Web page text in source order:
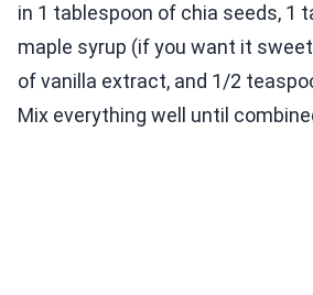
in 1 tablespoon of chia seeds, 1
maple syrup (if you want it
of vanilla extract, and 1/2
Mix everything well until